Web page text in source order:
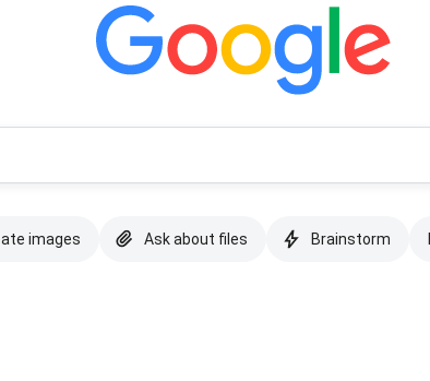
images Ask about files Brainstorm